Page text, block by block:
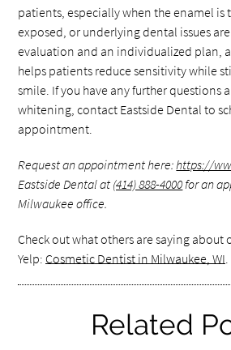
patients, especially when the enamel is
exposed, or underlying dental issues
evaluation and an individualized plan,
helps patients reduce sensitivity while
smile. If you have any further questions
whitening, contact Eastside Dental to
appointment.
Request an appointment here:https://
Eastside Dental at (414) 888-4000for an
Milwaukee office.
Check out what others are saying about
Yelp: Cosmetic Dentist in Milwaukee, WI.
Related